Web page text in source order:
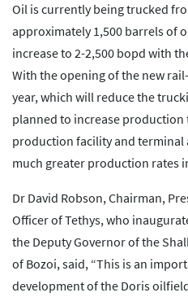
Oil is currently being trucked
approximately 1,500 barrels of
increase to 2-2,500 bopd with
With the opening of the new
year, which will reduce the
planned to increase production
production facility and
much greater production rates
Dr David Robson, Chairman,
Officer of Tethys, who
the Deputy Governor of the
of Bozoi, said, “This is an
development of the Doris